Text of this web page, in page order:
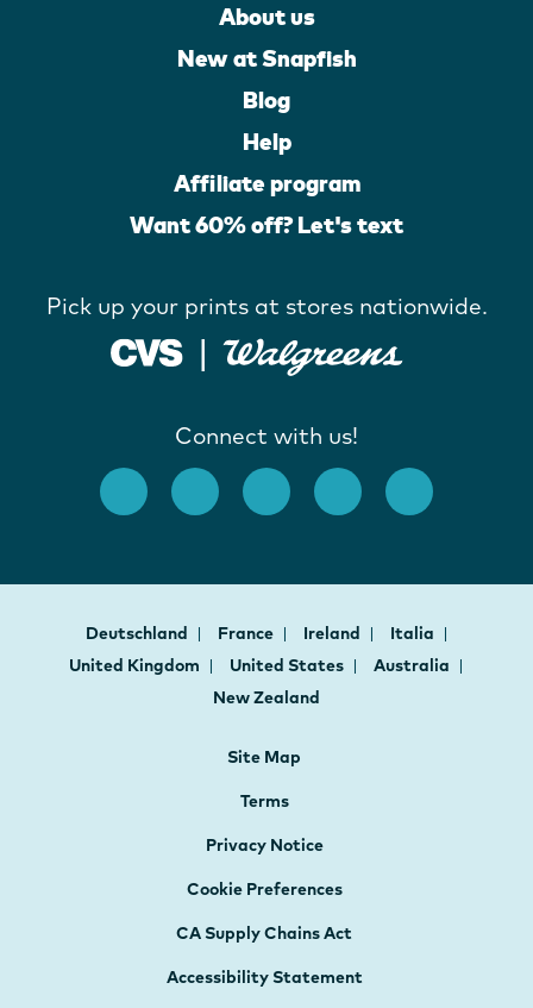
About us
New at Snapfish
Blog
Help
Affiliate program
Want 60% off? Let's text
Pick up your prints at stores nationwide.
Connect with us!
Deutschland France Ireland
Italia
United Kingdom
United States
Australia
New Zealand
Site Map
Terms
Privacy Notice
Cookie Preferences
CA Supply Chains Act
Accessibility Statement